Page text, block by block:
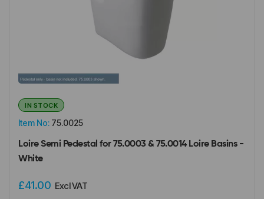
Item No: 75.0025
IN STOCK
Loire Semi Pedestal for 75.0003 & 75.0014 Loire Basins -
White
£41.00 Excl VAT